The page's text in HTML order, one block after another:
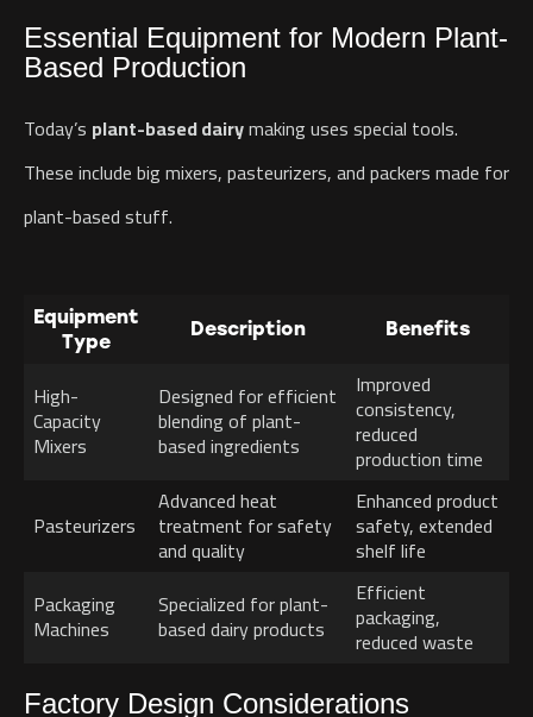
Essential Equipment for Modern Plant-
Based Production
Today’s plant-based dairymaking uses special tools.
These include big mixers, pasteurizers, and packers made for
plant-based stuff.
Equipment
Type
Description Benefits
High-
Capacity
Mixers
Designed for efficient
blending of plant-
based ingredients
Improved
consistency,
reduced
production time
Pasteurizers
Advanced heat
treatment for safety
and quality
Enhanced product
safety, extended
shelf life
Packaging
Machines
Specialized for plant-
based dairy products
Efficient
packaging,
reduced waste
Factory Design Considerations